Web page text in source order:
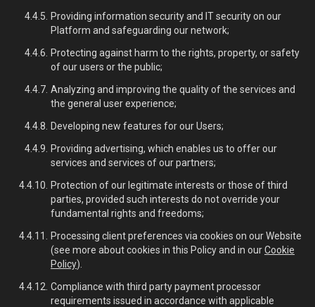
Providing information security and IT security on our
Platform and safeguarding our network;
Protecting against harm to the rights, property, or safety
of our users or the public;
Analyzing and improving the quality of the services and
the general user experience;
Developing new features for our Users;
Providing advertising, which enables us to offer our
services and services of our partners;
Protection of our legitimate interests or those of third
parties, provided such interests do not override your
fundamental rights and freedoms;
Processing client preferences via cookies on our Website
(see more about cookies in this Policy and in ourCookie
Policy).
Compliance with third party payment processor
requirements issued in accordance with applicable